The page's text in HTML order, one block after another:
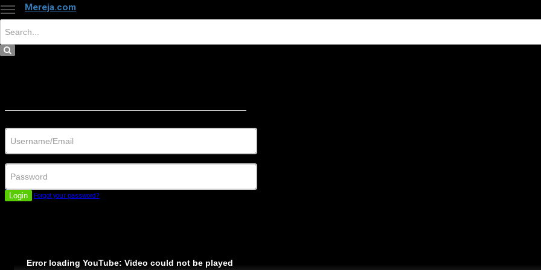
Mereja.com
Login Forgot your password?
Error loading YouTube: Video could not be played